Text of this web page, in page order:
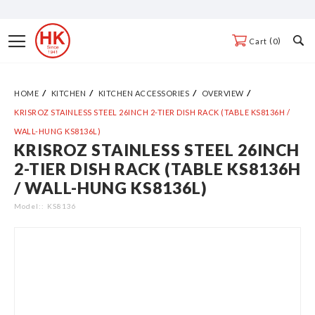
ContentToggle
Nav
Cart 0
HOME KITCHEN KITCHEN ACCESSORIES OVERVIEW
KRISROZ STAINLESS STEEL 26INCH 2-TIER DISH RACK (TABLE KS8136H /
WALL-HUNG KS8136L)
Skip
to
the
end
KRISROZ STAINLESS STEEL 26INCH
2-TIER DISH RACK (TABLE KS8136H
/ WALL-HUNG KS8136L)
Model: KS8136